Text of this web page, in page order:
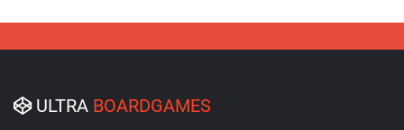
ULTRA BOARDGAMES